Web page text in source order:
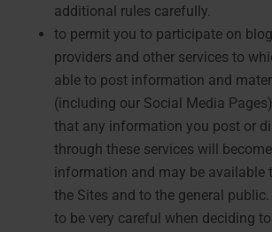
additional rules carefully.
to permit you to participate on
providers and other services to
able to post information and
(including our Social Media
that any information you post or
through these services will
information and may be available
the Sites and to the general
to be very careful when deciding